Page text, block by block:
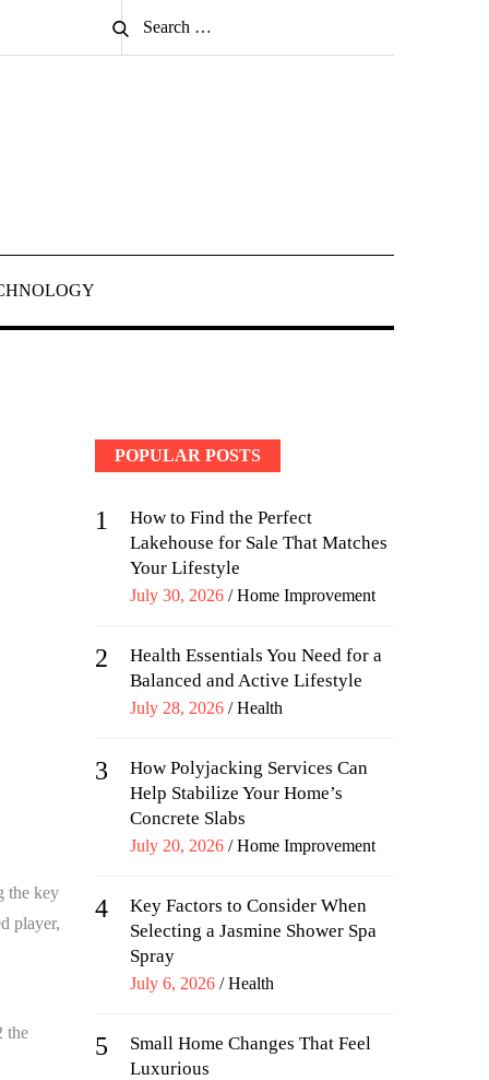
Search
for:
Search
the key
player,
the
POPULAR POSTS
1
How to Find the Perfect
Lakehouse for Sale That Matches
Your Lifestyle
Posted
July 30, 2026 Home Improvement
2
Health Essentials You Need for a
Balanced and Active Lifestyle
Posted
July 28, 2026 Health
3
How Polyjacking Services Can
Help Stabilize Your Home’s
Concrete Slabs
Posted
July 20, 2026 Home Improvement
4
Key Factors to Consider When
Selecting a Jasmine Shower Spa
Spray
Posted
July 6, 2026 Health
5
Small Home Changes That Feel
Luxurious